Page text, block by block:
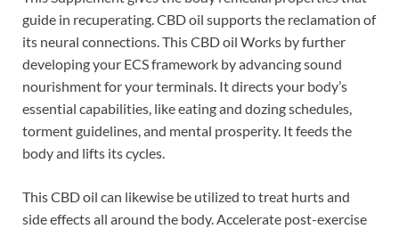
guide in recuperating. CBD oil supports the reclamation of
its neural connections. This CBD oil Works by further
developing your ECS framework by advancing sound
nourishment for your terminals. It directs your body’s
essential capabilities, like eating and dozing schedules,
torment guidelines, and mental prosperity. It feeds the
body and lifts its cycles.
This CBD oil can likewise be utilized to treat hurts and
side effects all around the body. Accelerate post-exercise